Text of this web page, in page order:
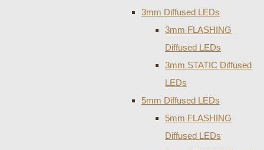
3mm Diffused LEDs
3mm FLASHING
Diffused LEDs
3mm STATIC Diffused
LEDs
5mm Diffused LEDs
5mm FLASHING
Diffused LEDs